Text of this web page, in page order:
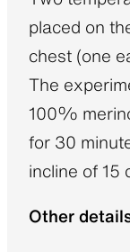
placed on
chest (one
The
100%
for 30
incline of 15
Other